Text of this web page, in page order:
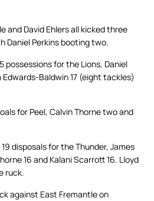
and David Ehlers all kicked three
Daniel Perkins booting two.
possessions for the Lions, Daniel
Edwards-Baldwin 17 (eight tackles)
for Peel, Calvin Thorne two and
disposals for the Thunder, James
16 and Kalani Scarrott 16. Lloyd
ruck.
against East Fremantle on